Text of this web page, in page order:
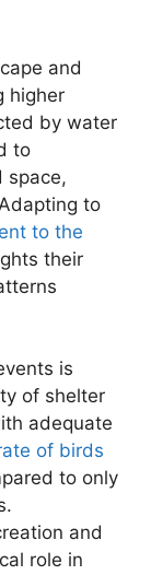
and
higher
by water
to
space,
to
to the
their
is
of shelter
adequate
of birds
to only
and
role in